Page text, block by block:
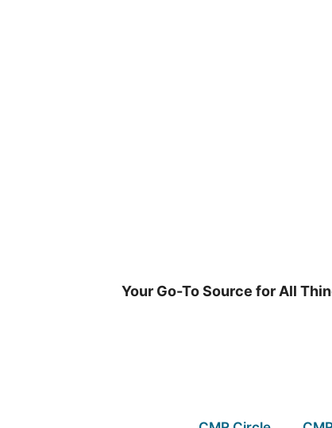
Your Go-To Source for All